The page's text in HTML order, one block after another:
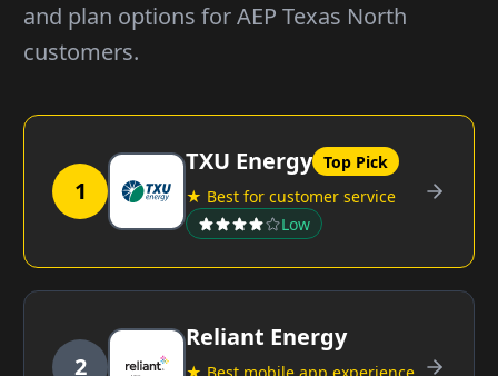
and plan options for AEP Texas North
customers.
1
TXU Energy Top Pick
★ Best for customer service
Low
2
Reliant Energy